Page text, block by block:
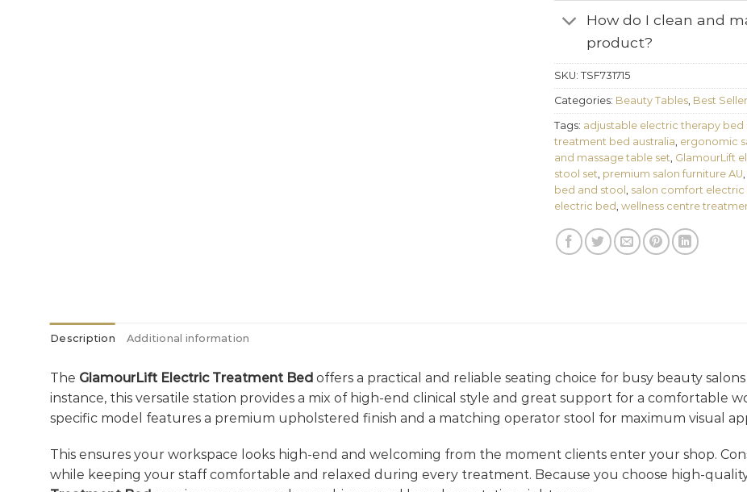
How do I clean and
product?
SKU: TSF731715
Categories: Beauty Tables Best
Tags: adjustable electric therapy bed
treatment bed australia ergonomic
and massage table set GlamourLift
stool set premium salon furniture AU
bed and stool salon comfort electric
electric bed wellness centre
Description Additional information
The GlamourLift Electric Treatment Bed offers a practical and reliable seating choice for busy beauty
instance, this versatile station provides a mix of high-end clinical style and great support for a comfortable
specific model features a premium upholstered finish and a matching operator stool for maximum visual
This ensures your workspace looks high-end and welcoming from the moment clients enter your shop.
while keeping your staff comfortable and relaxed during every treatment. Because you choose high-